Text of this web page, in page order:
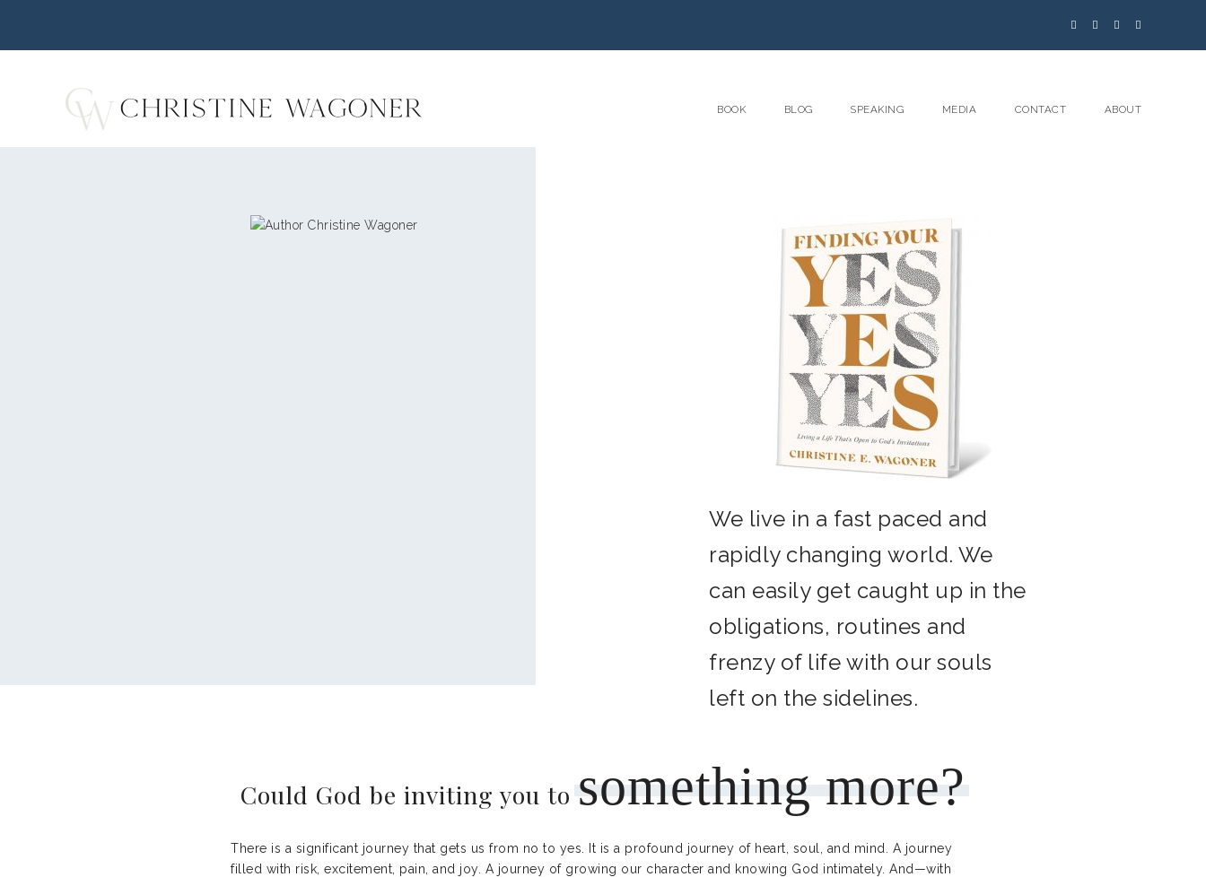
BOOK BLOG SPEAKING MEDIA CONTACT ABOUT
We live in a fast paced and
rapidly changing world. We
can easily get caught up in the
obligations, routines and
frenzy of life with our souls
left on the sidelines.
Could God be inviting you to something more?
There is a significant journey that gets us from no to yes. It is a profound journey of heart, soul, and mind. A journey
filled with risk, excitement, pain, and joy. A journey of growing our character and knowing God intimately. And—with